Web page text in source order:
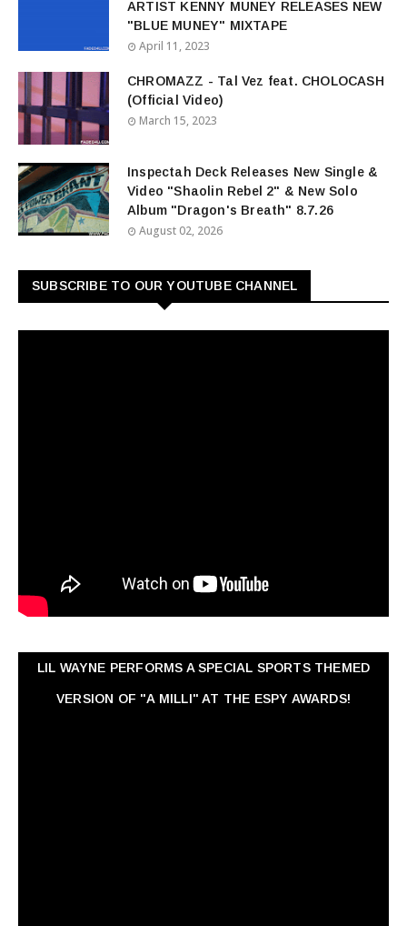
ARTIST KENNY MUNEY RELEASES NEW
"BLUE MUNEY" MIXTAPE
April 11, 2023
CHROMAZZ - Tal Vez feat. CHOLOCASH
(Official Video)
March 15, 2023
Inspectah Deck Releases New Single &
Video "Shaolin Rebel 2" & New Solo
Album "Dragon's Breath" 8.7.26
August 02, 2026
SUBSCRIBE TO OUR YOUTUBE CHANNEL
LIL WAYNE PERFORMS A SPECIAL SPORTS THEMED
VERSION OF "A MILLI" AT THE ESPY AWARDS!